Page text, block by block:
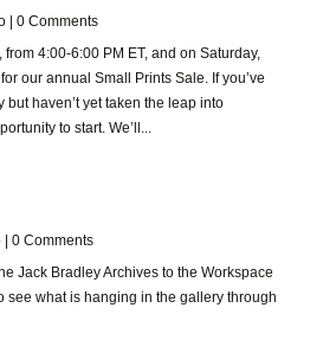
| 0 Comments
4:00-6:00 PM ET, and on Saturday,
our annual Small Prints Sale. If you’ve
haven’t yet taken the leap into
to start. We’ll...
| 0 Comments
Jack Bradley Archives to the Workspace
see what is hanging in the gallery through